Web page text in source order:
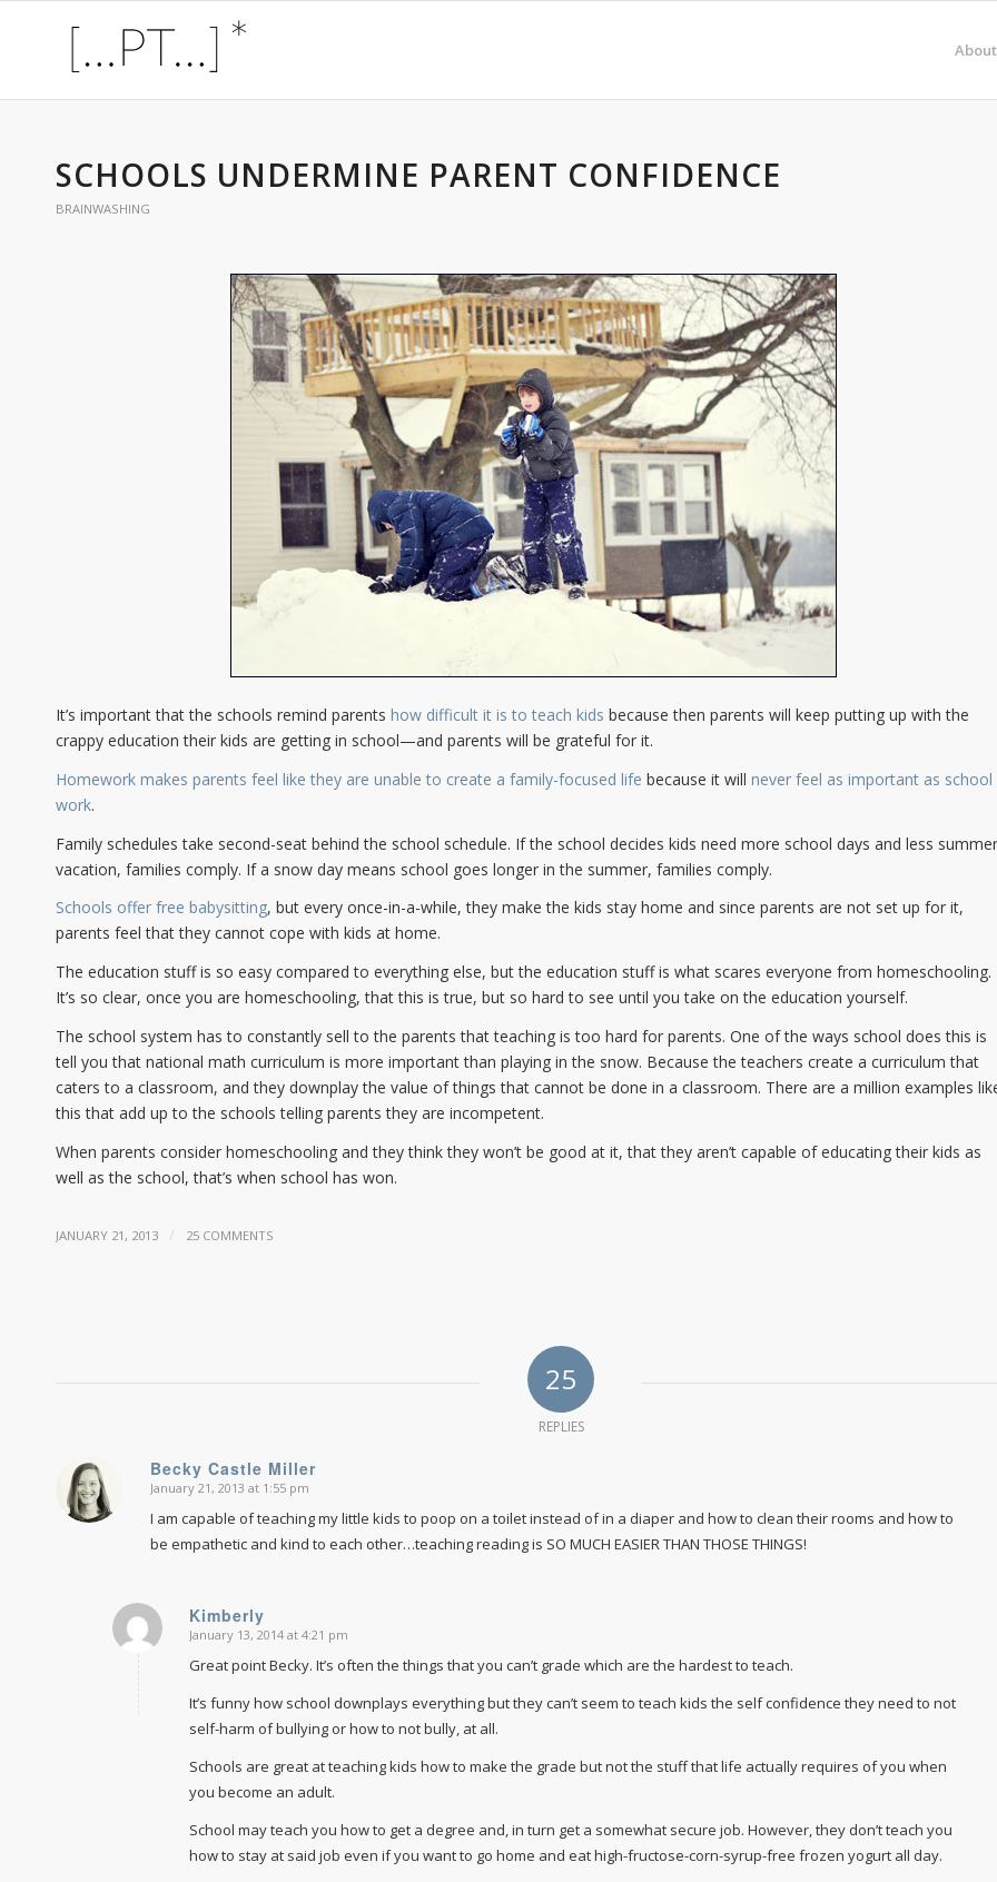
About
SCHOOLS UNDERMINE PARENT CONFIDENCE
BRAINWASHING
It’s important that the schools remind parents how difficult it is to teach kids because then parents will keep putting up with the
crappy education their kids are getting in school—and parents will be grateful for it.
Homework makes parents feel like they are unable to create a family-focused life because it will never feel as important as school
work.
Family schedules take second-seat behind the school schedule. If the school decides kids need more school days and less summer
vacation, families comply. If a snow day means school goes longer in the summer, families comply.
Schools offer free babysitting, but every once-in-a-while, they make the kids stay home and since parents are not set up for it,
parents feel that they cannot cope with kids at home.
The education stuff is so easy compared to everything else, but the education stuff is what scares everyone from homeschooling.
It’s so clear, once you are homeschooling, that this is true, but so hard to see until you take on the education yourself.
The school system has to constantly sell to the parents that teaching is too hard for parents. One of the ways school does this is
tell you that national math curriculum is more important than playing in the snow. Because the teachers create a curriculum that
caters to a classroom, and they downplay the value of things that cannot be done in a classroom. There are a million examples
this that add up to the schools telling parents they are incompetent.
When parents consider homeschooling and they think they won’t be good at it, that they aren’t capable of educating their kids as
well as the school, that’s when school has won.
JANUARY 21, 2013 / 25 COMMENTS
25
REPLIES
Becky Castle Miller
says:
January 21, 2013 at 1:55 pm
I am capable of teaching my little kids to poop on a toilet instead of in a diaper and how to clean their rooms and how to
be empathetic and kind to each other…teaching reading is SO MUCH EASIER THAN THOSE THINGS!
Kimberly
says:
January 13, 2014 at 4:21 pm
Great point Becky. It’s often the things that you can’t grade which are the hardest to teach.
It’s funny how school downplays everything but they can’t seem to teach kids the self confidence they need to not
self-harm of bullying or how to not bully, at all.
Schools are great at teaching kids how to make the grade but not the stuff that life actually requires of you when
you become an adult.
School may teach you how to get a degree and, in turn get a somewhat secure job. However, they don’t teach you
how to stay at said job even if you want to go home and eat high-fructose-corn-syrup-free frozen yogurt all day.